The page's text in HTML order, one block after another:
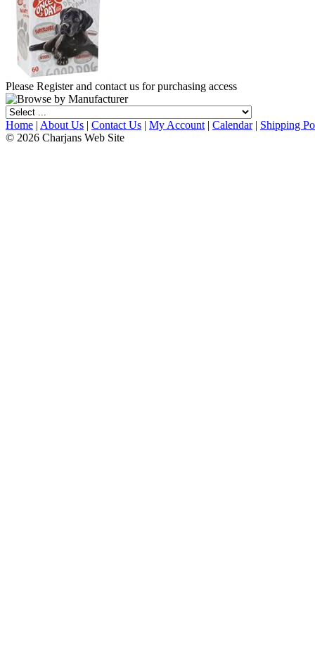
Please Register and contact us for purchasing access
Home | About Us | Contact Us | My Account | Calendar| Shipping
© 2026 Charjans Web Site